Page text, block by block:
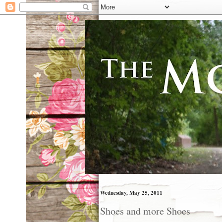
Wednesday, May 25, 2011
Shoes and more Shoes